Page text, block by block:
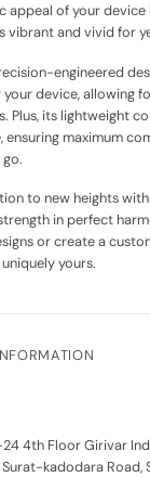
appeal of your
vibrant and vivid for
engineered
device, allowing
Plus, its lightweight
ensuring maximum
to new heights
in perfect
or create a
yours.
4th Floor Girivar
Surat-kadodara Road,